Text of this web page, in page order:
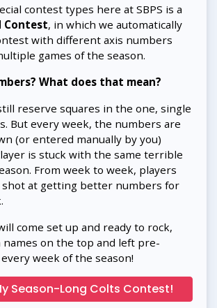
contest types here at SBPS is a
Contest, in which we automatically
with different axis numbers
games of the season.
What does that mean?
reserve squares in the one, single
But every week, the numbers are
(or entered manually by you)
is stuck with the same terrible
From week to week, players
shot at getting better numbers for
come set up and ready to rock,
on the top and left pre-
week of the season!
Season-Long Colts Contest!